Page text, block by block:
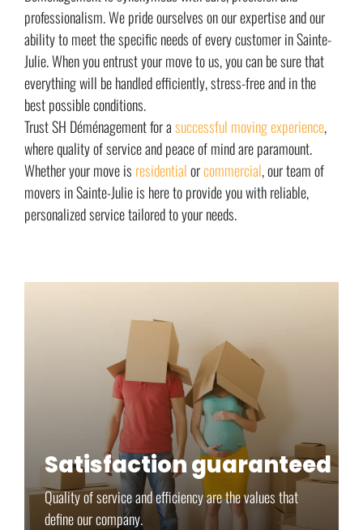
professionalism. We pride ourselves on our expertise and our
ability to meet the specific needs of every customer in Sainte-
Julie. When you entrust your move to us, you can be sure that
everything will be handled efficiently, stress-free and in the
best possible conditions.
Trust SH Déménagement for asuccessful moving experience,
where quality of service and peace of mind are paramount.
Whether your move is residentialorcommercial, our team of
movers in Sainte-Julie is here to provide you with reliable,
personalized service tailored to your needs.
Satisfaction guaranteed
Quality of service and efficiency are the values that
define our company.